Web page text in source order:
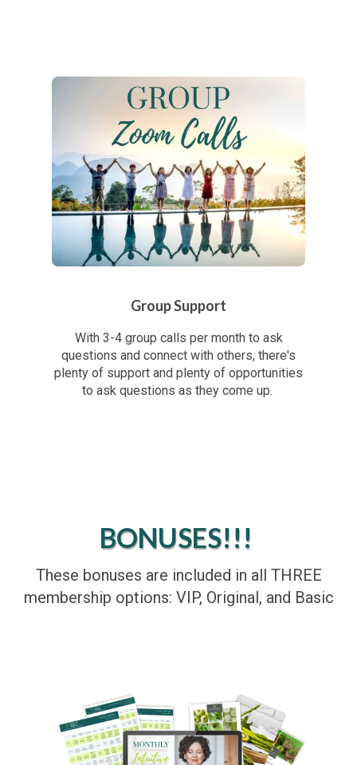
Group Support
With 3-4 group calls per month to ask
questions and connect with others, there's
plenty of support and plenty of opportunities
to ask questions as they come up.
BONUSES!!!
These bonuses are included in all THREE
membership options: VIP, Original, and Basic